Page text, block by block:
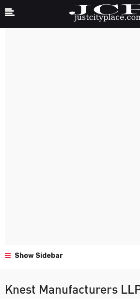
Show Sidebar
Knest Manufacturers